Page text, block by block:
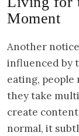
Moment
Another
influenced by
eating, people
they take
create
normal, it